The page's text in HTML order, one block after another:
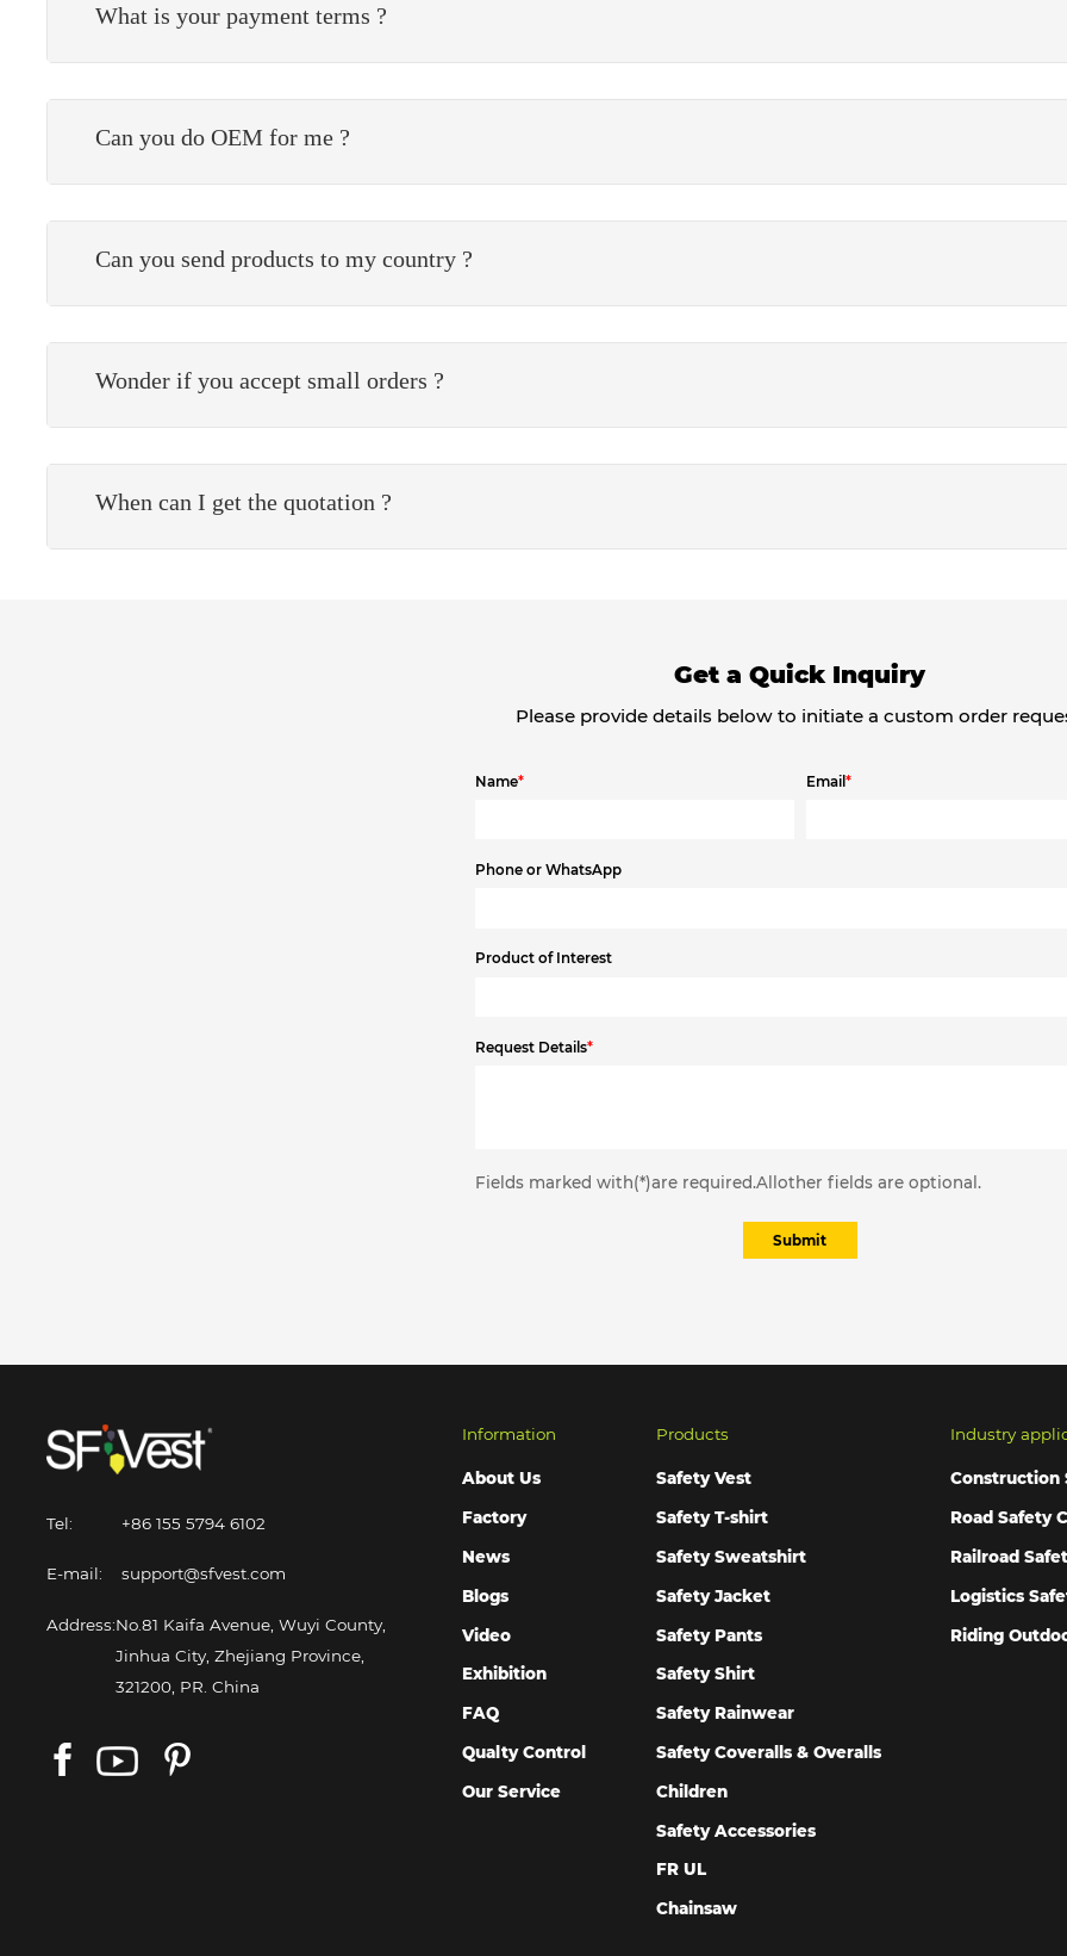
What is your payment terms ?
Can you do OEM for me ?
Can you send products to my country ?
Wonder if you accept small orders ?
When can I get the quotation ?
Get a Quick Inquiry
Please provide details below to initiate a custom order
Name* Email*
Phone or WhatsApp
Product of Interest
Request Details*
Fields marked with(*)are required.Allother fields are optional.
Submit
Tel: +86 155 5794 6102
E-mail: support@sfvest.com
Address:No.81 Kaifa Avenue, Wuyi County,
Jinhua City, Zhejiang Province,
321200, PR. China
Information
About Us
Factory
News
Blogs
Video
Exhibition
FAQ
Qualty Control
Our Service
Products
Safety Vest
Safety T-shirt
Safety Sweatshirt
Safety Jacket
Safety Pants
Safety Shirt
Safety Rainwear
Safety Coveralls & Overalls
Children
Safety Accessories
FR UL
Chainsaw
Industry
Construction
Road Safety
Railroad
Logistics
Riding